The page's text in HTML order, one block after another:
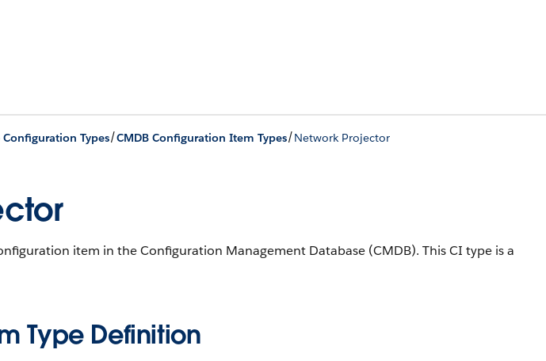
Types/CMDB Configuration Item Types/Network Projector
item in the Configuration Management Database (CMDB). This CI type is a
Type Definition